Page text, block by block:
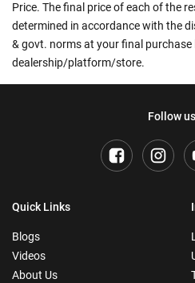
Price. The final price of each of the
determined in accordance with the
& govt. norms at your final purchase
dealership/platform/store.
Follow
Quick Links
Blogs
Videos
About Us